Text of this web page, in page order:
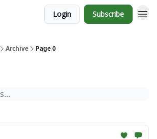
Login Subscribe
Archive Page 0